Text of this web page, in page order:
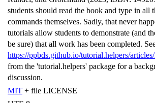
students should read the book and type in all
commands themselves. Sadly, that never
tutorials allow students to demonstrate (and
be sure) that all work has been completed.
https://ppbds.github.io/tutorial.helpers/
from the 'tutorial.helpers' package for a
discussion.
MIT + file LICENSE